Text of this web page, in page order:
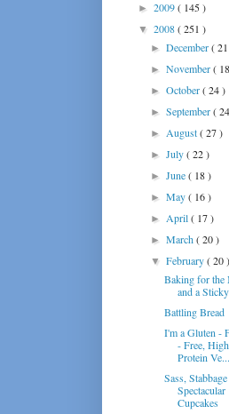
► 2009( 145 )
▼ 2008( 251 )
►December(
►November(
►October( 24 )
►September(
► August( 27 )
►July( 22 )
►June( 18 )
►May( 16 )
► April( 17 )
►March( 20 )
▼February( 20 )
Baking for the
and a
Battling Bread
I'm a Gluten -
- Free,
Protein Ve...
Sass,
Spectacular
Cupcakes